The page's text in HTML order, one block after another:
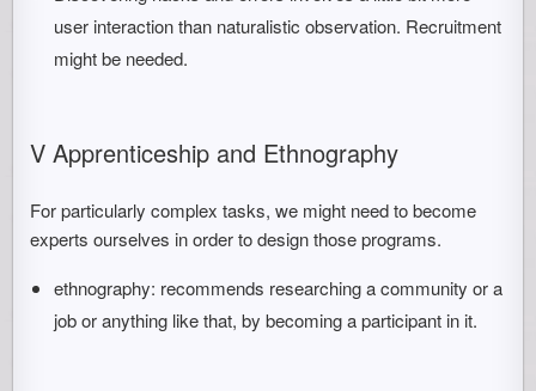
user interaction than naturalistic observation. Recruitment
might be needed.
V Apprenticeship and Ethnography
For particularly complex tasks, we might need to become
experts ourselves in order to design those programs.
ethnography: recommends researching a community or a
job or anything like that, by becoming a participant in it.